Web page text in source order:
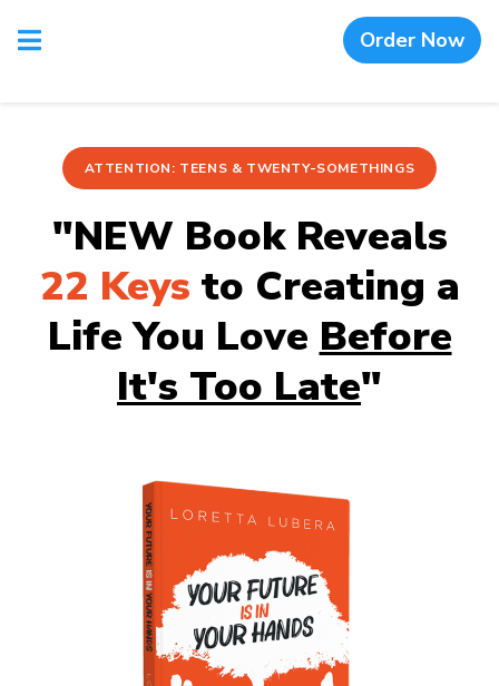
Order Now
ATTENTION: TEENS & TWENTY-SOMETHINGS
"NEW Book Reveals
22 Keys to Creating a
Life You LoveBefore
It's Too Late"